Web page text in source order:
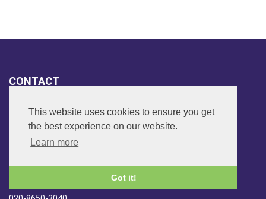
This website uses cookies to ensure you get
the best experience on our website.
Learn more
Got it!
CONTACT
ADDRESS
FAR SIDE MUSIC LTD.
6 Overhill Way
Beckenham
United Kingdom